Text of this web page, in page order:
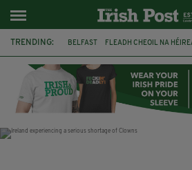
TRENDING: BELFAST FLEADH CHEOIL NA
THE SEANCHAÍ COLLECTIVE
MESSAGE TO MARGARET IRELAND